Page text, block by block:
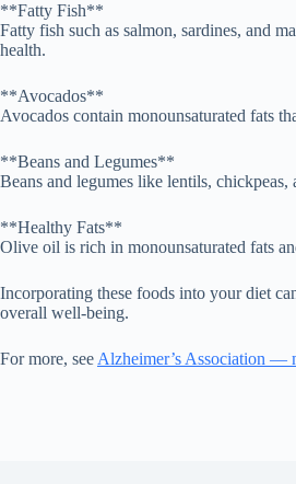
**Fatty Fish**
Fatty fish such as salmon, sardines, and
health.
**Avocados**
Avocados contain monounsaturated fats
**Beans and Legumes**
Beans and legumes like lentils,
**Healthy Fats**
Olive oil is rich in monounsaturated fats
Incorporating these foods into your diet
overall well-being.
For more, see Alzheimer’s Association —